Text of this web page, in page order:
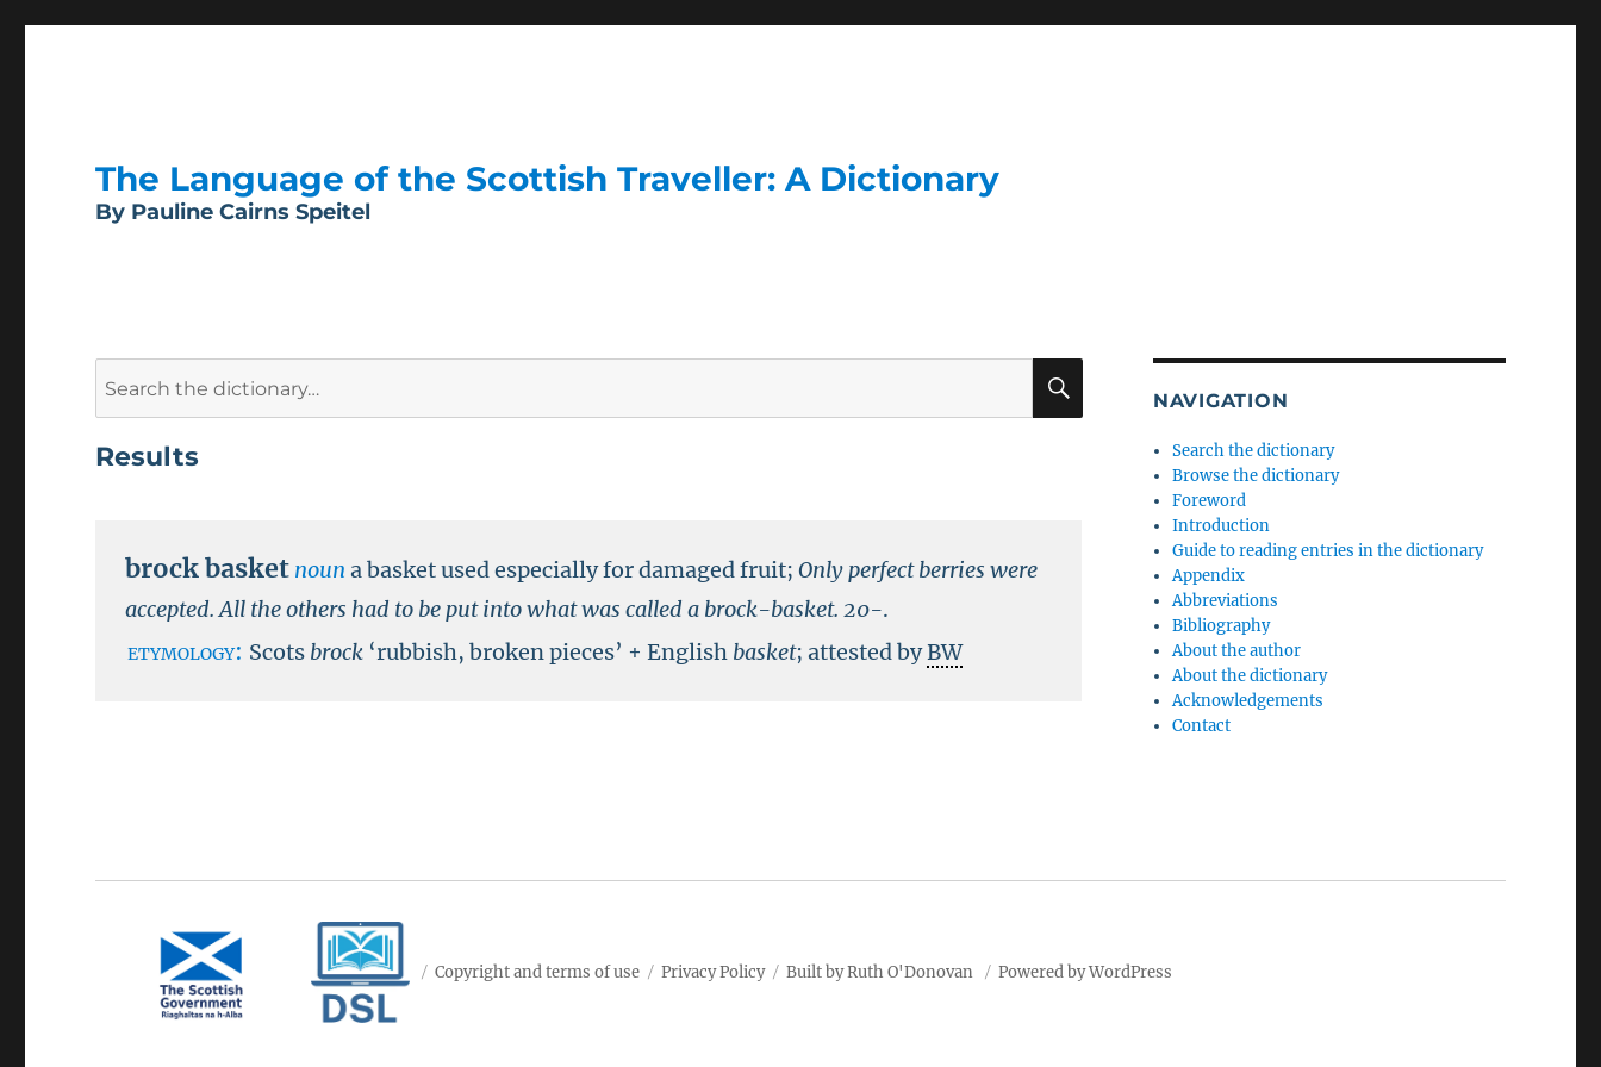
The Language of the Scottish Traveller: A Dictionary
By Pauline Cairns Speitel
SEARCH
Results
brock basket noun a basket used especially for damaged fruit; Only perfect berries were
accepted. All the others had to be put into what was called a brock-basket. 20-.
etymology: Scots brock ‘rubbish, broken pieces’ + English basket; attested byBW
NAVIGATION
Search the dictionary
Browse the dictionary
Foreword
Introduction
Guide to reading entries in the dictionary
Appendix
Abbreviations
Bibliography
About the author
About the dictionary
Acknowledgements
Contact
Copyright and terms of use Privacy Policy Built by Ruth O'Donovan Powered by WordPress